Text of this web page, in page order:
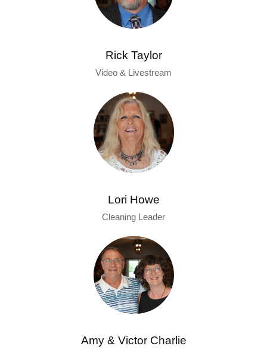
Rick Taylor
Video & Livestream
Lori Howe
Cleaning Leader
Amy & Victor Charlie